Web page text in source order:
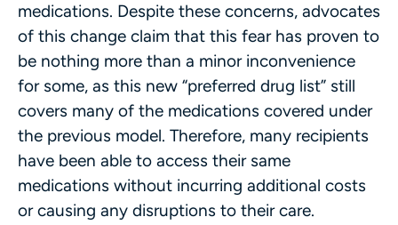
medications. Despite these concerns, advocates
of this change claim that this fear has proven to
be nothing more than a minor inconvenience
for some, as this new “preferred drug list” still
covers many of the medications covered under
the previous model. Therefore, many recipients
have been able to access their same
medications without incurring additional costs
or causing any disruptions to their care.